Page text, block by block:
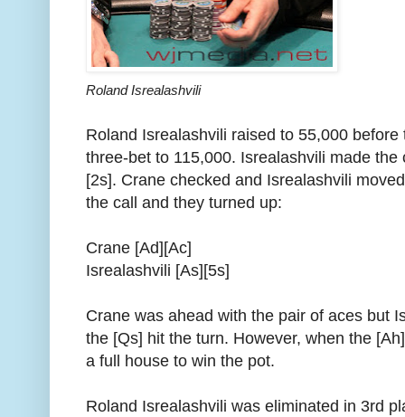
Roland Isrealashvili
Roland Isrealashvili raised to 55,000
three-bet to 115,000. Isrealashvili made
[2s]. Crane checked and Isrealashvili
the call and they turned up:
Crane [Ad][Ac]
Isrealashvili [As][5s]
Crane was ahead with the pair of aces but
the [Qs] hit the turn. However, when the
a full house to win the pot.
Roland Isrealashvili was eliminated in 3rd